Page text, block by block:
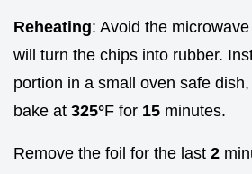
Reheating: Avoid the
will turn the chips into rubber.
portion in a small oven safe
bake at 325°F for 15 minutes.
Remove the foil for the last 2